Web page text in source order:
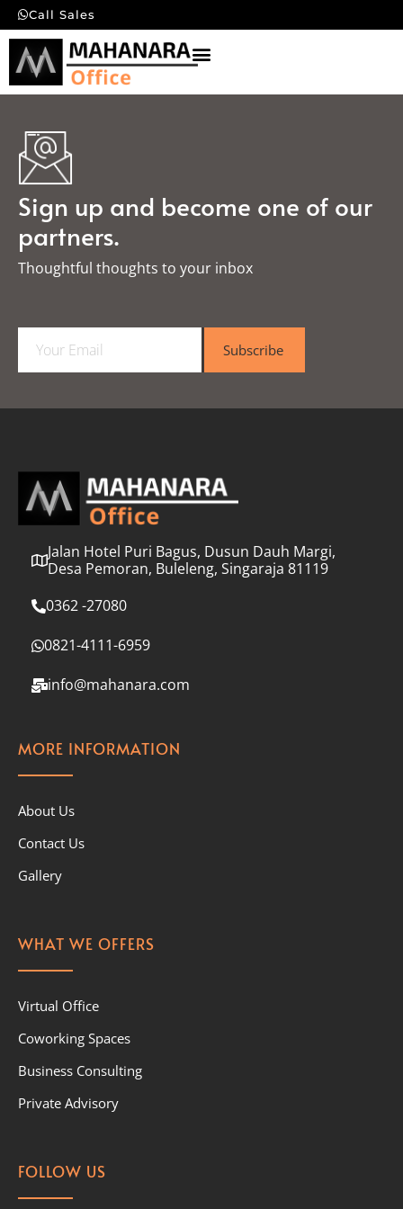
Call Sales
Sign up and become one of our
partners.
Thoughtful thoughts to your inbox​
a
l
Subscribe
Jalan Hotel Puri Bagus, Dusun Dauh Margi,
Desa Pemoran, Buleleng, Singaraja 81119
0362 -27080
0821-4111-6959
info@mahanara.com
MORE INFORMATION
About Us
Contact Us
Gallery
WHAT WE OFFERS
Virtual Office
Coworking Spaces
Business Consulting
Private Advisory
FOLLOW US